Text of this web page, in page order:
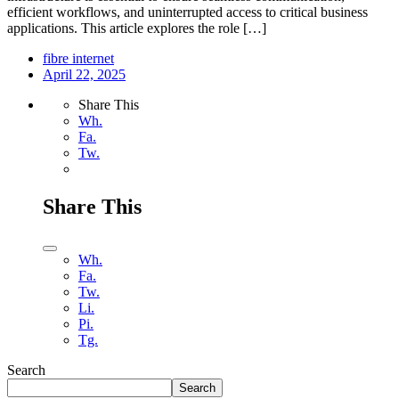
efficient workflows, and uninterrupted access to critical business
applications. This article explores the role […]
fibre internet
April 22, 2025
Share This
Wh.
Fa.
Tw.
Share This
Wh.
Fa.
Tw.
Li.
Pi.
Tg.
Search
Search